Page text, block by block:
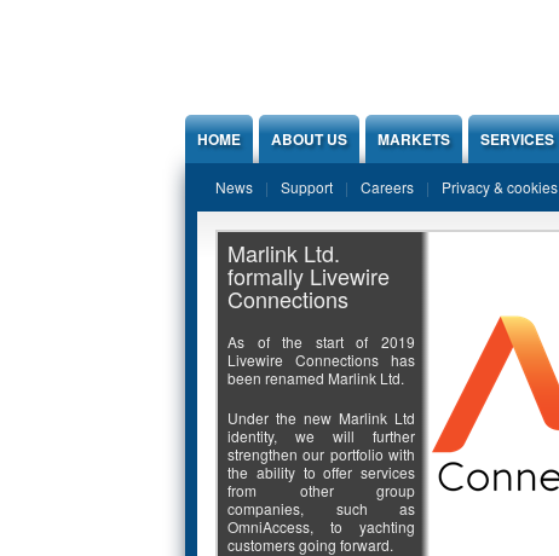
HOME ABOUT US MARKETS SERVICES
News Support Careers Privacy & cookies
Marlink Ltd.
formally Livewire
Connections
As of the start of 2019
Livewire Connections has
been renamed Marlink Ltd.
Under the new Marlink Ltd
identity, we will further
strengthen our portfolio with
the ability to offer services
from other group
companies, such as
OmniAccess, to yachting
customers going forward.